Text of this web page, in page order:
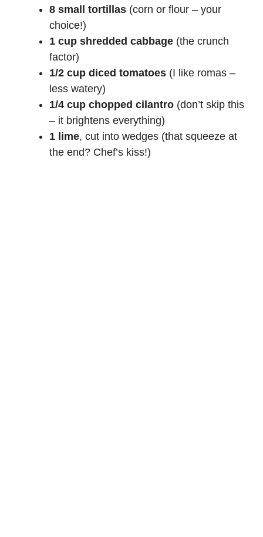
8 small tortillas (corn or flour – your
choice!)
1 cup shredded cabbage (the crunch
factor)
1/2 cup diced tomatoes (I like romas –
less watery)
1/4 cup chopped cilantro (don’t skip this
– it brightens everything)
1 lime, cut into wedges (that squeeze at
the end? Chef’s kiss!)